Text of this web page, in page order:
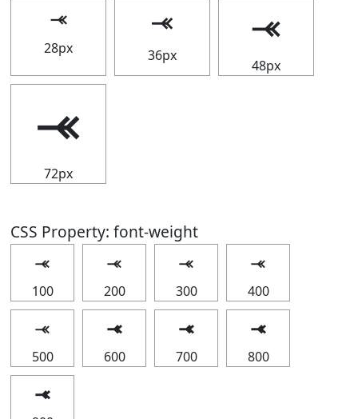
⤛
28px
⤛
36px
⤛
48px
⤛
72px
CSS Property: font-weight
⤛
100
⤛
200
⤛
300
⤛
400
⤛
500
⤛
600
⤛
700
⤛
800
⤛